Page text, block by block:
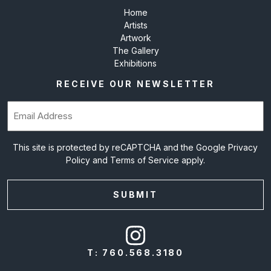
Home
Artists
Artwork
The Gallery
Exhibitions
RECEIVE OUR NEWSLETTER
This site is protected by reCAPTCHA and the GooglePrivacy
Policyand Terms of Service apply.
T: 760.568.3180